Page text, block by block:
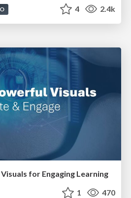
4 2.4k
for Engaging Learning
1 470